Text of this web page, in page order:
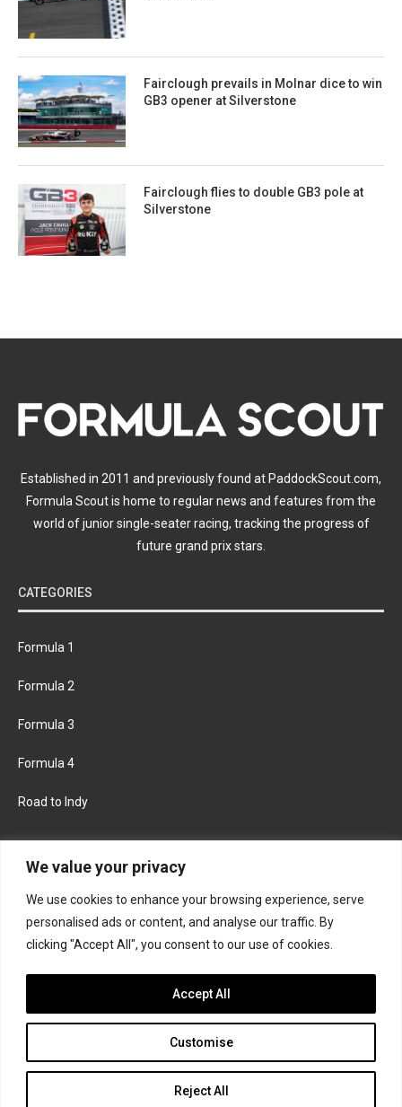
We value your privacy
We use cookies to enhance your browsing experience, serve
personalised ads or content, and analyse our traffic. By
clicking "Accept All", you consent to our use of cookies.
Customise
Reject All
Accept All
Fairclough prevails in Molnar dice to win
GB3 opener at Silverstone
Fairclough flies to double GB3 pole at
Silverstone
Established in 2011 and previously found at PaddockScout.com,
Formula Scout is home to regular news and features from the
world of junior single-seater racing, tracking the progress of
future grand prix stars.
CATEGORIES
Formula 1
Formula 2
Formula 3
Formula 4
Road to Indy
FACEBOOK TWITTER
INSTAGRAM
Join the Formula Scout team
© 2026 Formula Scout. All rights reserved.